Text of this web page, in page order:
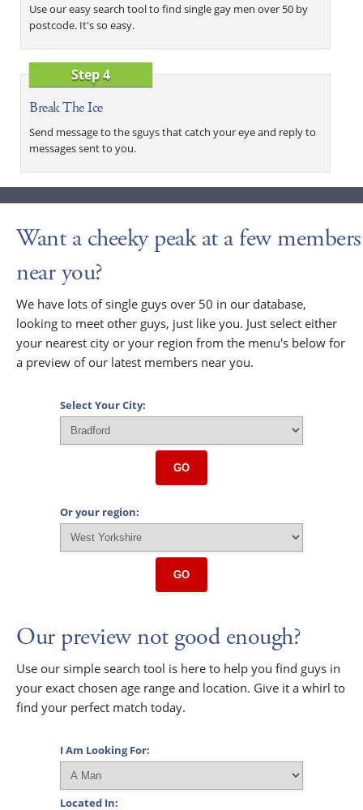
Use our easy search tool to find single gay men over 50 by
postcode. It's so easy.
Step 4
Break The Ice
Send message to the sguys that catch your eye and reply to
messages sent to you.
Want a cheeky peak at a few members
near you?
We have lots of single guys over 50 in our database,
looking to meet other guys, just like you. Just select either
your nearest city or your region from the menu's below for
a preview of our latest members near you.
Select Your City:
GO
Or your region:
GO
Our preview not good enough?
Use our simple search tool is here to help you find guys in
your exact chosen age range and location. Give it a whirl to
find your perfect match today.
I Am Looking For:
Located In: